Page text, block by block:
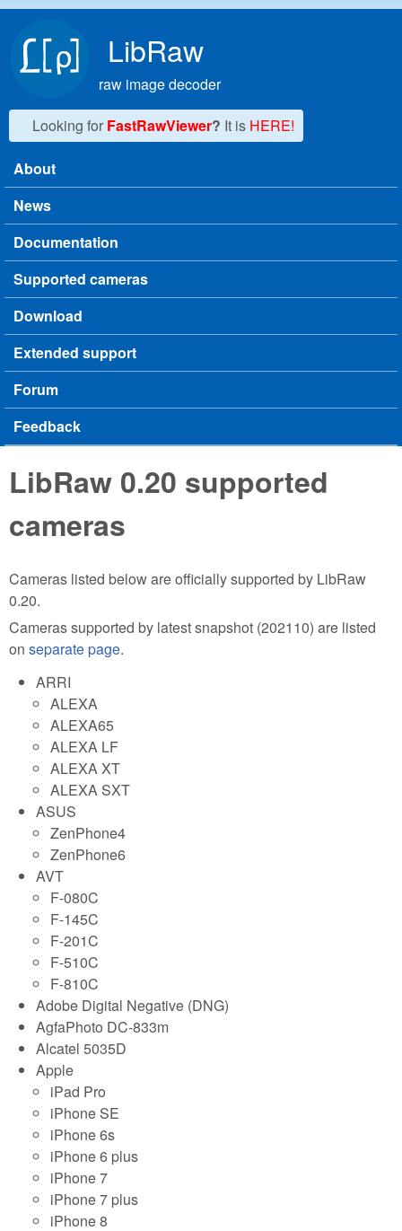
LibRaw
raw image decoder
Looking for FastRawViewer? It is HERE!
Main menu
About
News
Documentation
Supported cameras
Download
Extended support
Forum
Feedback
LibRaw 0.20 supported
cameras
Cameras listed below are officially supported by LibRaw
0.20.
Cameras supported by latest snapshot (202110) are listed
on separate page.
ARRI
ALEXA
ALEXA65
ALEXA LF
ALEXA XT
ALEXA SXT
ASUS
ZenPhone4
ZenPhone6
AVT
F-080C
F-145C
F-201C
F-510C
F-810C
Adobe Digital Negative (DNG)
AgfaPhoto DC-833m
Alcatel 5035D
Apple
iPad Pro
iPhone SE
iPhone 6s
iPhone 6 plus
iPhone 7
iPhone 7 plus
iPhone 8